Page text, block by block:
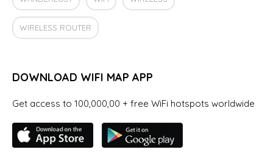
WIRELESS ROUTER
DOWNLOAD WIFI MAP APP
Get access to 100,000,00 + free WiFi hotspots worldwide